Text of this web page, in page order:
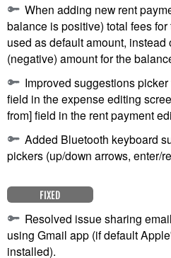
When adding new rent
balance is positive) total fees
used as default amount, instead
(negative) amount for the
Improved suggestions
field in the expense editing
from] field in the rent payment
Added Bluetooth keyboard
pickers (up/down arrows, enter/
FIXED
Resolved issue sharing
using Gmail app (if default
installed).